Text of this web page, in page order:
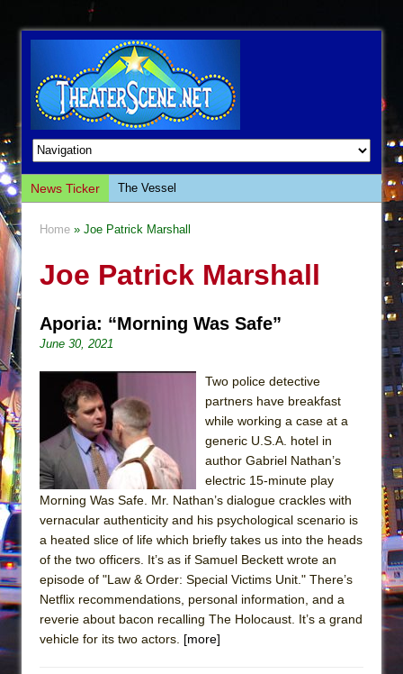
News Ticker
The Vessel
The Saviors
The Whoopi Monologues
Così fan Tutte (Teatro Grattacielo)
The Tempest (Teatro Grattacielo)
Sukkot
Julius Caesar (Ensemble Shakespeare
Company)
The Taming of the Shrew
Are You Now or Have You Ever Been: An
American Docudrama
Henry VI: A Trilogy in Two Parts
The Potluck
What a World! What a World!
Home » Joe Patrick Marshall
Joe Patrick Marshall
Aporia: “Morning Was Safe”
June 30, 2021
Two police detective
partners have breakfast
while working a case at a
generic U.S.A. hotel in
author Gabriel Nathan’s
electric 15-minute play
Morning Was Safe. Mr. Nathan’s dialogue crackles with
vernacular authenticity and his psychological scenario is
a heated slice of life which briefly takes us into the heads
of the two officers. It’s as if Samuel Beckett wrote an
episode of "Law & Order: Special Victims Unit." There’s
Netflix recommendations, personal information, and a
reverie about bacon recalling The Holocaust. It’s a grand
vehicle for its two actors. [more]